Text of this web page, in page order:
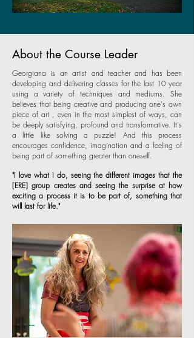
About the Course Leader
Georgiana is an artist and teacher and has been
developing and delivering classes for the last 10 year
using a variety of techniques and mediums. She
believes that being creative and producing one's own
piece of art , even in the most simplest of ways, can
be deeply satisfying, profound and transformative. It's
a little like solving a puzzle! And this process
encourages confidence, imagination and a feeling of
being part of something greater than oneself.
"I love what I do, seeing the different images that the
[ERE] group creates and seeing the surprise at how
exciting a process it is to be part of, something that
will last for life."